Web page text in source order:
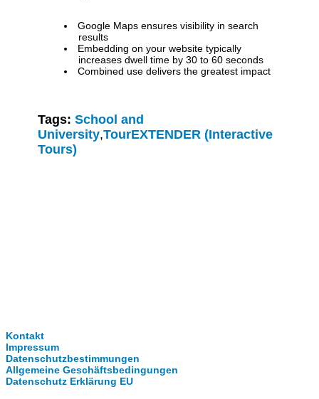
Google Maps ensures visibility in search
results
Embedding on your website typically
increases dwell time by 30 to 60 seconds
Combined use delivers the greatest impact
Tags: School and
University,TourEXTENDER (Interactive
Tours)
Kontakt
Impressum
Datenschutzbestimmungen
Allgemeine Geschäftsbedingungen
Datenschutz Erklärung EU